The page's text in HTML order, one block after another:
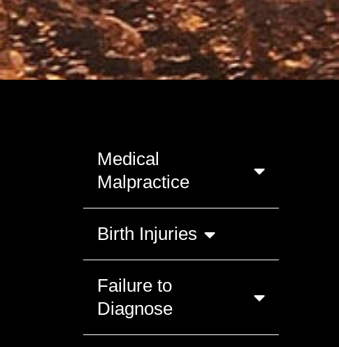
Medical
Malpractice
Birth Injuries
Failure to
Diagnose